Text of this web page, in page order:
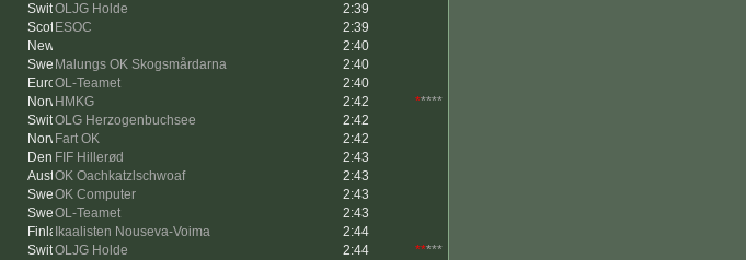
OLJG Holde
2:39
ESOC
2:39
2:40
Malungs OK Skogsmårdarna
2:40
OL-Teamet
2:40
HMKG 2:42 *****
OLG Herzogenbuchsee
2:42
Fart OK
2:42
FIF Hillerød
2:43
OK Oachkatzlschwoaf
2:43
OK Computer
2:43
OL-Teamet
2:43
Ikaalisten Nouseva-Voima
2:44
OLJG Holde 2:44 *****